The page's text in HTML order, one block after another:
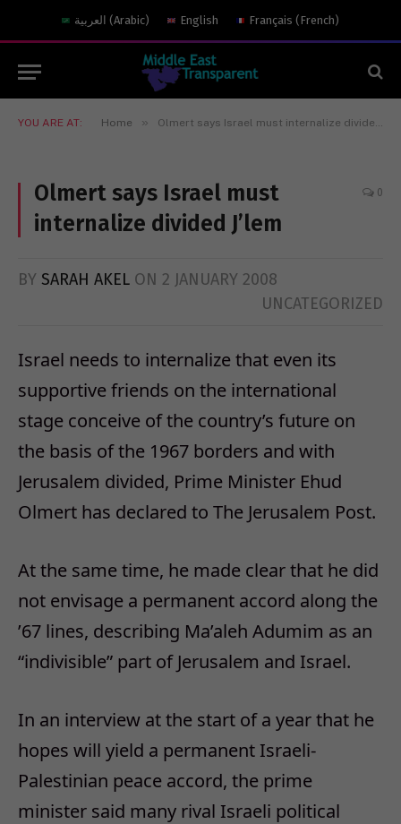
العربية (Arabic) English Français (French)
YOU ARE AT: Home » Olmert says Israel must internalize divided J’lem
Olmert says Israel must
internalize divided J’lem
0
BY SARAH AKEL ON 2 JANUARY 2008
UNCATEGORIZED
Israel needs to internalize that even its
supportive friends on the international
stage conceive of the country’s future on
the basis of the 1967 borders and with
Jerusalem divided, Prime Minister Ehud
Olmert has declared to The Jerusalem Post.
At the same time, he made clear that he did
not envisage a permanent accord along the
’67 lines, describing Ma’aleh Adumim as an
“indivisible” part of Jerusalem and Israel.
In an interview at the start of a year that he
hopes will yield a permanent Israeli-
Palestinian peace accord, the prime
minister said many rival Israeli political